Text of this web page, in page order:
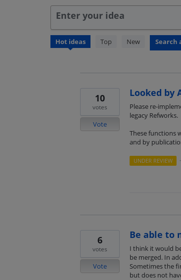
Enter your idea
Hot ideas Top New
results
Looked by
Please re-
legacy Refworks.
These functions
and by
10
votes
Vote
UNDER REVIEW ·
Be able to
I think it would
be merged. In
Sometimes the
but does not
6
votes
Vote